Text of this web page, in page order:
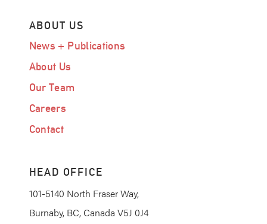
ABOUT US
News + Publications
About Us
Our Team
Careers
Contact
HEAD OFFICE
101-5140 North Fraser Way,
Burnaby, BC, Canada V5J 0J4